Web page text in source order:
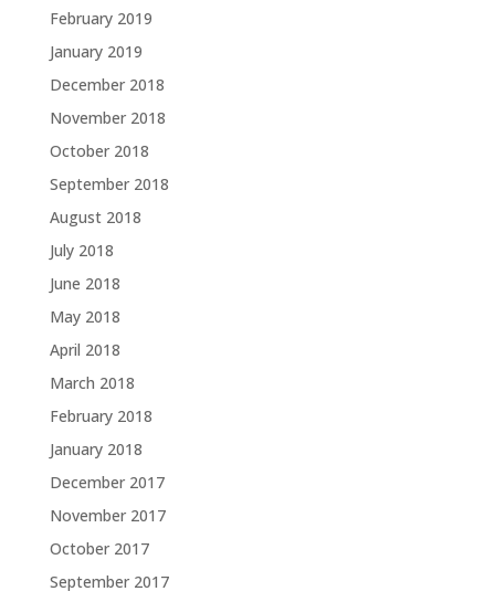
February 2019
January 2019
December 2018
November 2018
October 2018
September 2018
August 2018
July 2018
June 2018
May 2018
April 2018
March 2018
February 2018
January 2018
December 2017
November 2017
October 2017
September 2017